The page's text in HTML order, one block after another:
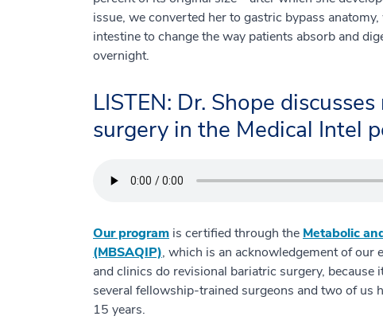
issue, we converted her to gastric bypass
intestine to change the way patients absorb and
overnight.
LISTEN: Dr. Shope
surgery in the Medical Intel
Our program is certified through the Metabolic
(MBSAQIP), which is an acknowledgement of our
and clinics do revisional bariatric surgery, because
several fellowship-trained surgeons and two of us
15 years.